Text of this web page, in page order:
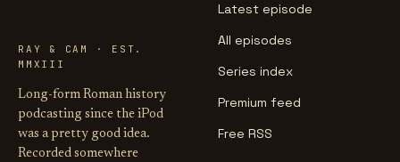
RAY & CAM · EST.
MMXIII
Long-form Roman history
podcasting since the iPod
was a pretty good idea.
Recorded somewhere
Latest episode
All episodes
Series index
Premium feed
Free RSS